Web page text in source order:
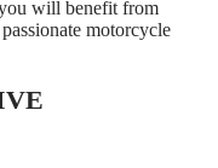
will benefit from
motorcycle